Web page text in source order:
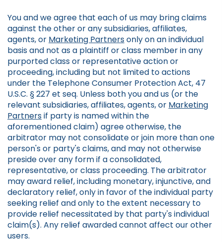
You and we agree that each of us may bring claims
against the other or any subsidiaries, affiliates,
agents, or Marketing Partnersonly on an individual
basis and not as a plaintiff or class member in any
purported class or representative action or
proceeding, including but not limited to actions
under the Telephone Consumer Protection Act, 47
U.S.C. § 227 et seq. Unless both you and us (or the
relevant subsidiaries, affiliates, agents, or Marketing
Partnersif party is named within the
aforementioned claim) agree otherwise, the
arbitrator may not consolidate or join more than one
person's or party's claims, and may not otherwise
preside over any form if a consolidated,
representative, or class proceeding. The arbitrator
may award relief, including monetary, injunctive, and
declaratory relief, only in favor of the individual party
seeking relief and only to the extent necessary to
provide relief necessitated by that party's individual
claim(s). Any relief awarded cannot affect our other
users.